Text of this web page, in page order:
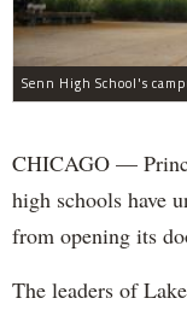
Senn High School's
CHICAGO —
high schools have
from opening its
The leaders of